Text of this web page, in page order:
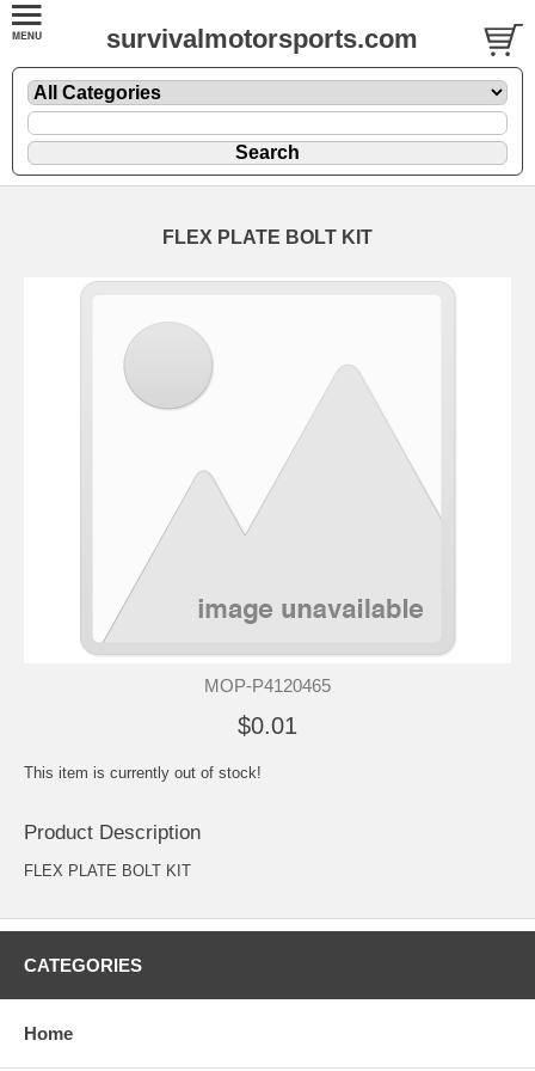
survivalmotorsports.com
FLEX PLATE BOLT KIT
MOP-P4120465
$0.01
This item is currently out of stock!
Product Description
FLEX PLATE BOLT KIT
CATEGORIES
Home